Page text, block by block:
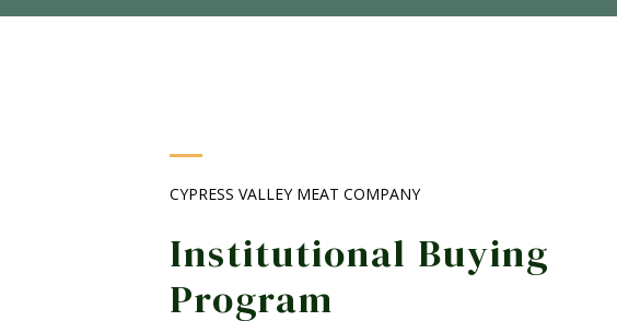
CYPRESS VALLEY MEAT COMPANY
Institutional Buying
Program